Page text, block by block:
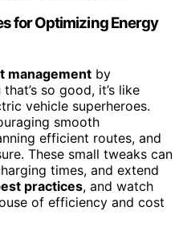
for Optimizing Energy
management by
that’s so good, it’s like
vehicle superheroes.
smooth
efficient routes, and
These small tweaks can
times, and extend
practices, and watch
of efficiency and cost